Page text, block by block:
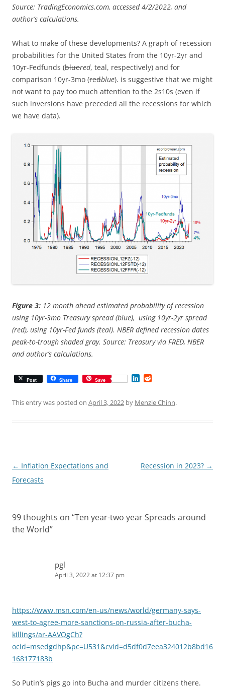
Source: TradingEconomics.com, accessed 4/2/2022, and
author’s calculations.
What to make of these developments? A graph of recession
probabilities for the United States from the 10yr-2yr and
10yr-Fedfunds (bluered, teal, respectively) and for
comparison 10yr-3mo (redblue). is suggestive that we might
not want to pay too much attention to the 2s10s (even if
such inversions have preceded all the recessions for which
we have data).
Figure 3: 12 month ahead estimated probability of recession
using 10yr-3mo Treasury spread (blue), using 10yr-2yr spread
(red), using 10yr-Fed funds (teal). NBER defined recession dates
peak-to-trough shaded gray. Source: Treasury via FRED, NBER
and author’s calculations.
Post Share Save
k d
This entry was posted on April 3, 2022 by Menzie Chinn.
Post
navigation
← Inflation Expectations and
Forecasts
Recession in 2023? →
99 thoughts on “Ten year-two year Spreads around
the World”
pgl
April 3, 2022 at 12:37 pm
https://www.msn.com/en-us/news/world/germany-says-
west-to-agree-more-sanctions-on-russia-after-bucha-
killings/ar-AAVOgCh?
ocid=msedgdhp&pc=U531&cvid=d5df0d7eea324012b8bd16
168177183b
So Putin’s pigs go into Bucha and murder citizens there.